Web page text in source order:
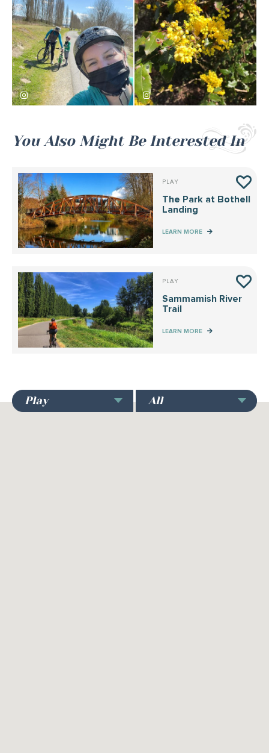
salsasalsal kewms
You Also Might Be Interested In
PLAY
The Park at Bothell
Landing
LEARN MORE
PLAY
Sammamish River
Trail
LEARN MORE
Play All